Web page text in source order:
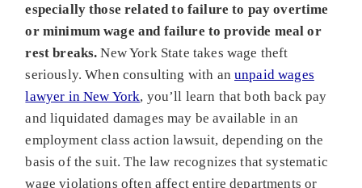
especially those related to failure to pay overtime
or minimum wage and failure to provide meal or
rest breaks. New York State takes wage theft
seriously. When consulting with anunpaid wages
lawyer in New York, you’ll learn that both back pay
and liquidated damages may be available in an
employment class action lawsuit, depending on the
basis of the suit. The law recognizes that systematic
wage violations often affect entire departments or